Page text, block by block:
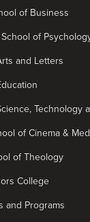
of Business
of
and Letters
Technology
of Cinema &
of Theology
College
and Programs